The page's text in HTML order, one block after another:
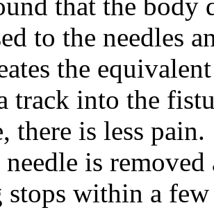
to the needles
the
track into the
there is less
needle is
stops within a